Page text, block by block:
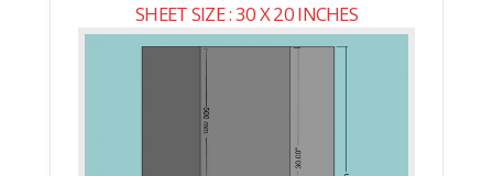
SHEET SIZE : 30 X 20 INCHES